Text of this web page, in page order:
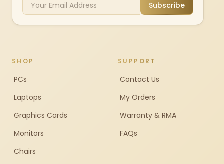
Subscribe
SHOP
PCs
Laptops
Graphics Cards
Monitors
Chairs
SUPPORT
Contact Us
My Orders
Warranty & RMA
FAQs